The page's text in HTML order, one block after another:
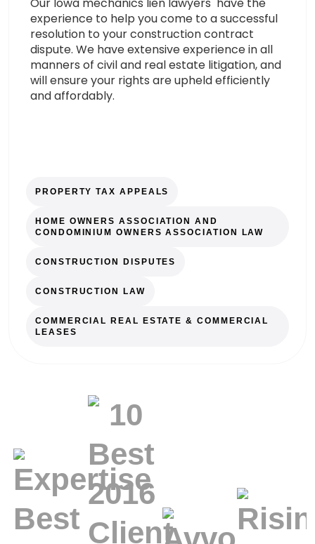
experience to help you come to a successful
resolution to your construction contract
dispute. We have extensive experience in all
manners of civil and real estate litigation, and
will ensure your rights are upheld efficiently
and affordably.
PROPERTY TAX APPEALS
HOME OWNERS ASSOCIATION AND
CONDOMINIUM OWNERS ASSOCIATION LAW
CONSTRUCTION DISPUTES
CONSTRUCTION LAW
COMMERCIAL REAL ESTATE & COMMERCIAL
LEASES